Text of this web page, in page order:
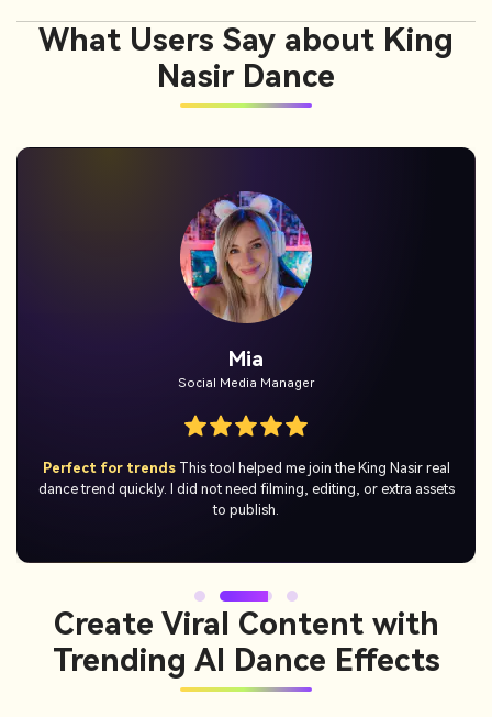
What Users Say about King
Nasir Dance
Jordan
Casual User
No skills neededI just uploaded a photo and got a hilarious King
Nasir AI dance video right away. It was simple, quick, and actually
fun to use.
Create Viral Content with
Trending AI Dance Effects